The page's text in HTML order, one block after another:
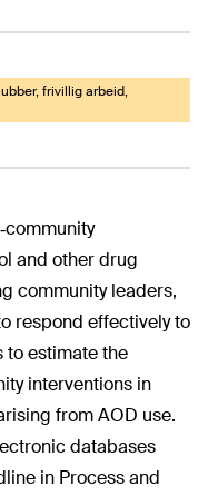
frivillig arbeid,
and other drug
community leaders,
respond effectively to
to estimate the
interventions in
from AOD use.
databases
in Process and